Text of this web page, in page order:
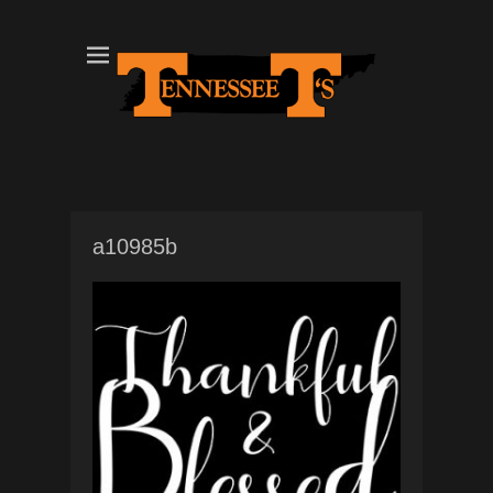
TN Tees
Tennessee T's - A Division of the Sonshine Group
a10985b